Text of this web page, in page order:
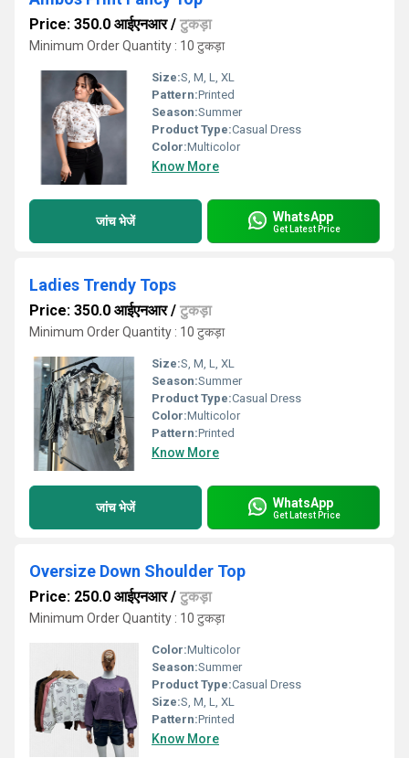
Price: 350.0 आईएनआर/ टुकड़ा
Minimum Order Quantity : 10 टुकड़ा
Size:S, M, L, XL
Pattern:Printed
Season:Summer
Product Type:Casual Dress
Color:Multicolor
Know More
जांच भेजें WhatsApp
Get Latest Price
Ladies Trendy Tops
Price: 350.0 आईएनआर/ टुकड़ा
Minimum Order Quantity : 10 टुकड़ा
Size:S, M, L, XL
Season:Summer
Product Type:Casual Dress
Color:Multicolor
Pattern:Printed
Know More
जांच भेजें WhatsApp
Get Latest Price
Oversize Down Shoulder Top
Price: 250.0 आईएनआर/ टुकड़ा
Minimum Order Quantity : 10 टुकड़ा
Color:Multicolor
Season:Summer
Product Type:Casual Dress
Size:S, M, L, XL
Pattern:Printed
Know More